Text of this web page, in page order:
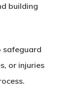
building
safeguard
or injuries